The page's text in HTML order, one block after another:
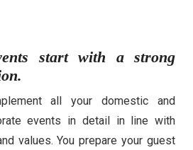
start with a strong
all your domestic and
events in detail in line with
values. You prepare your guest